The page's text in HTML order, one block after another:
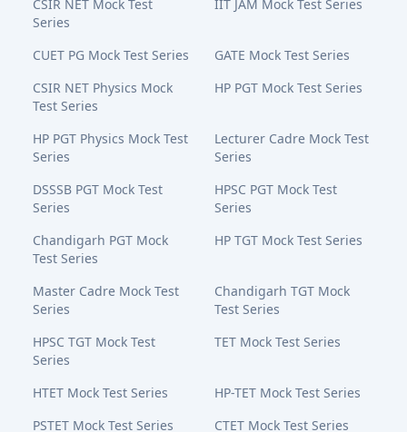
CSIR NET Mock Test
Series
IIT JAM Mock Test Series
CUET PG Mock Test Series
GATE Mock Test Series
CSIR NET Physics Mock
Test Series
HP PGT Mock Test Series
HP PGT Physics Mock Test
Series
Lecturer Cadre Mock Test
Series
DSSSB PGT Mock Test
Series
HPSC PGT Mock Test
Series
Chandigarh PGT Mock
Test Series
HP TGT Mock Test Series
Master Cadre Mock Test
Series
Chandigarh TGT Mock
Test Series
HPSC TGT Mock Test
Series
TET Mock Test Series
HTET Mock Test Series
HP-TET Mock Test Series
PSTET Mock Test Series
CTET Mock Test Series